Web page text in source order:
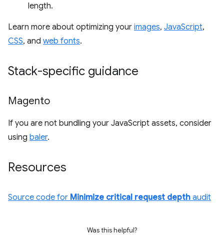
length.
Learn more about optimizing your images, JavaScript,
CSS, and web fonts.
Stack-specific guidance
Magento
If you are not bundling your JavaScript assets, consider
using baler.
Resources
Source code for Minimize critical request depth audit
Was this helpful?